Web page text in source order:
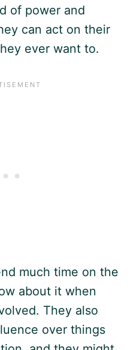
of power and
can act on their
ever want to.
much time on the
about it when
They also
over things